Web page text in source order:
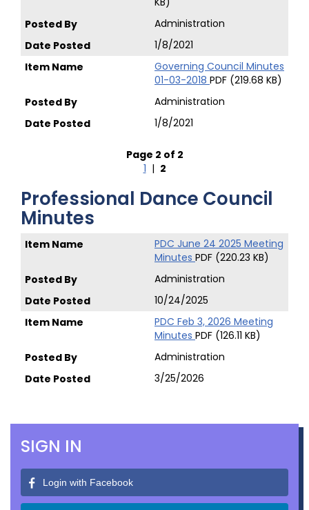
Administration
1/8/2021
Governing Council Minutes
01-03-2018 PDF (219.68 KB)
Administration
1/8/2021
Page 2 of 2
1 | 2
Professional Dance Council
Minutes
PDC June 24 2025 Meeting
Minutes PDF (220.23 KB)
Administration
10/24/2025
PDC Feb 3, 2026 Meeting
Minutes PDF (126.11 KB)
Administration
3/25/2026
SIGN IN
Login with Facebook